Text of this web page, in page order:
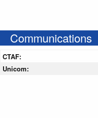
Communications
CTAF:
Unicom: